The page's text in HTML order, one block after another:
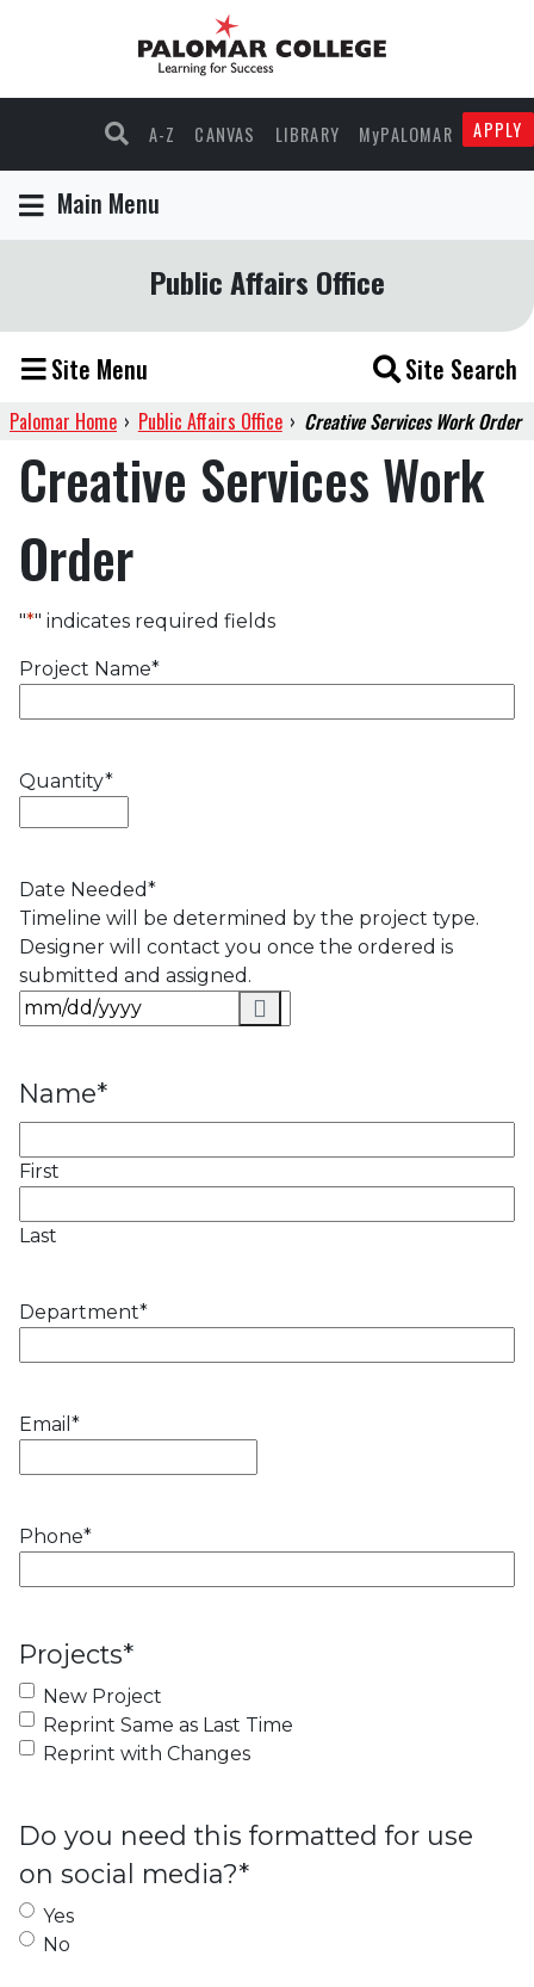
A-Z CANVAS LIBRARY MyPALOMAR APPLY
Main Menu
Public Affairs Office
Site Menu Site Search
Palomar Home › Public Affairs Office › Creative Services Work Order
Creative Services Work
Order
"*" indicates required fields
Project Name*
Quantity*
Date Needed*
Timeline will be determined by the project type.
Designer will contact you once the ordered is
submitted and assigned.
Name*
First
Last
Department*
Email *
Phone*
Projects*
New Project
Reprint Same as Last Time
Reprint with Changes
Do you need this formatted for use
on social media?*
Yes
No